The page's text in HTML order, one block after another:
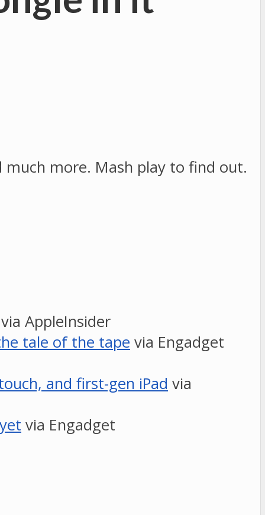
much more. Mash play to find out.
via AppleInsider
tale of the tape via Engadget
and first-gen iPad via
via Engadget